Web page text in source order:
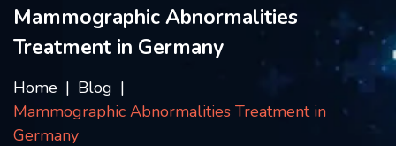
Testimonials
Disease
Blog
Mammographic Abnormalities
Treatment in Germany
Home
Blog
Mammographic Abnormalities Treatment in
Germany